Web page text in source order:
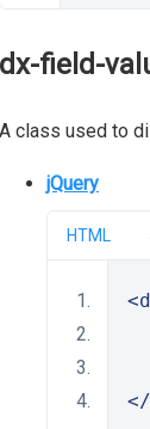
dx-field-
A class used to
jQuery
HTML